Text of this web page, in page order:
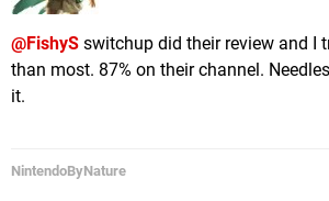
@FishyS switchup did their review and I
than most. 87% on their channel.
it.
NintendoByNature